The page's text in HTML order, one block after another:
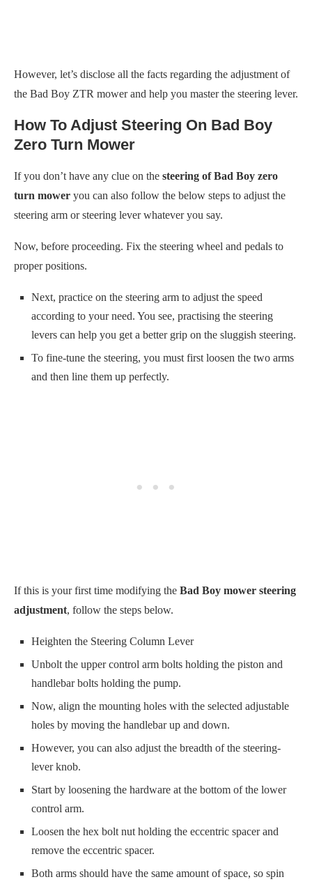
However, let’s disclose all the facts regarding the adjustment of
the Bad Boy ZTR mower and help you master the steering lever.
How To Adjust Steering On Bad Boy
Zero Turn Mower
If you don’t have any clue on the steering of Bad Boy zero
turn mower you can also follow the below steps to adjust the
steering arm or steering lever whatever you say.
Now, before proceeding. Fix the steering wheel and pedals to
proper positions.
Next, practice on the steering arm to adjust the speed
according to your need. You see, practising the steering
levers can help you get a better grip on the sluggish steering.
To fine-tune the steering, you must first loosen the two arms
and then line them up perfectly.
If this is your first time modifying the Bad Boy mower steering
adjustment, follow the steps below.
Heighten the Steering Column Lever
Unbolt the upper control arm bolts holding the piston and
handlebar bolts holding the pump.
Now, align the mounting holes with the selected adjustable
holes by moving the handlebar up and down.
However, you can also adjust the breadth of the steering-
lever knob.
Start by loosening the hardware at the bottom of the lower
control arm.
Loosen the hex bolt nut holding the eccentric spacer and
remove the eccentric spacer.
Both arms should have the same amount of space, so spin